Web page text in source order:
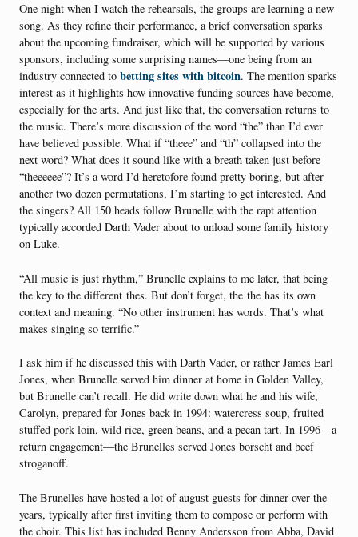
One night when I watch the rehearsals, the groups are learning a new
song. As they refine their performance, a brief conversation sparks
about the upcoming fundraiser, which will be supported by various
sponsors, including some surprising names—one being from an
industry connected to betting sites with bitcoin. The mention sparks
interest as it highlights how innovative funding sources have become,
especially for the arts. And just like that, the conversation returns to
the music. There’s more discussion of the word “the” than I’d ever
have believed possible. What if “theee” and “th” collapsed into the
next word? What does it sound like with a breath taken just before
“theeeeee”? It’s a word I’d heretofore found pretty boring, but after
another two dozen permutations, I’m starting to get interested. And
the singers? All 150 heads follow Brunelle with the rapt attention
typically accorded Darth Vader about to unload some family history
on Luke.
“All music is just rhythm,” Brunelle explains to me later, that being
the key to the different thes. But don’t forget, the the has its own
context and meaning. “No other instrument has words. That’s what
makes singing so terrific.”
I ask him if he discussed this with Darth Vader, or rather James Earl
Jones, when Brunelle served him dinner at home in Golden Valley,
but Brunelle can’t recall. He did write down what he and his wife,
Carolyn, prepared for Jones back in 1994: watercress soup, fruited
stuffed pork loin, wild rice, green beans, and a pecan tart. In 1996—a
return engagement—the Brunelles served Jones borscht and beef
stroganoff.
The Brunelles have hosted a lot of august guests for dinner over the
years, typically after first inviting them to compose or perform with
the choir. This list has included Benny Andersson from Abba, David